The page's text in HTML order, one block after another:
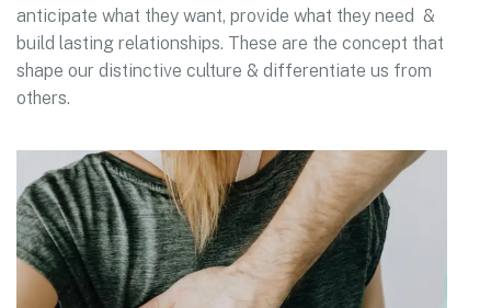
anticipate what they want, provide what they need &
build lasting relationships. These are the concept that
shape our distinctive culture & differentiate us from
others.